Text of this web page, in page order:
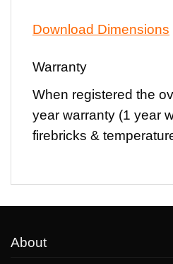
Download Dimensions
Warranty
When registered the
year warranty (1 year
firebricks &
About